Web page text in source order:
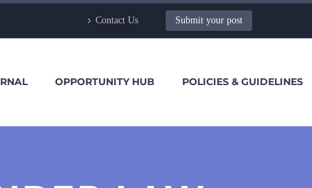
Contact Us Submit your post
OPPORTUNITY HUB POLICIES & GUIDELINES